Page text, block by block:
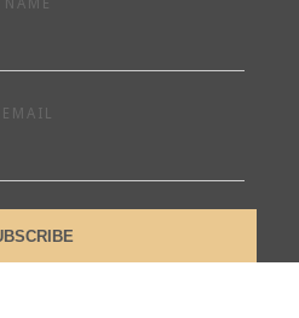
NAME
EMAIL